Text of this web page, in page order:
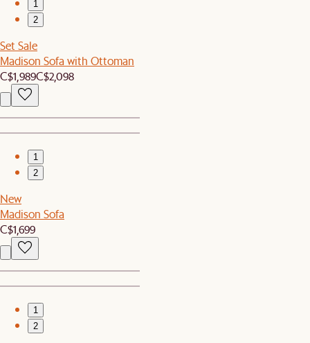
1
2
Set Sale
Madison Sofa with Ottoman
C$1,989C$2,098
1
2
New
Madison Sofa
C$1,699
1
2